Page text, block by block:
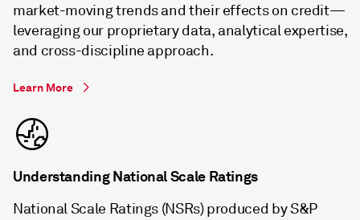
market-moving trends and their effects on credit—
leveraging our proprietary data, analytical expertise,
and cross-discipline approach.
Learn More
Understanding National Scale Ratings
National Scale Ratings (NSRs) produced by S&P